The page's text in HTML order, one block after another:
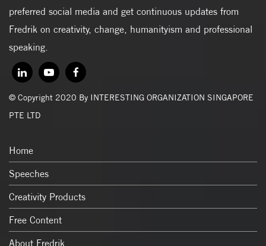
preferred social media and get continuous updates from
Fredrik on creativity, change, humanityism and professional
speaking.
© Copyright 2020 By INTERESTING ORGANIZATION SINGAPORE
PTE LTD
Home
Speeches
Creativity Products
Free Content
About Fredrik